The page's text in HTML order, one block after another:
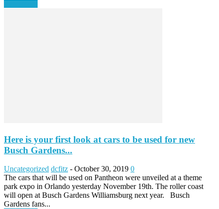
Here is your first look at cars to be used for new
Busch Gardens...
Uncategorized dcfitz - October 30, 2019 0
The cars that will be used on Pantheon were unveiled at a theme
park expo in Orlando yesterday November 19th. The roller coast
will open at Busch Gardens Williamsburg next year. Busch
Gardens fans...